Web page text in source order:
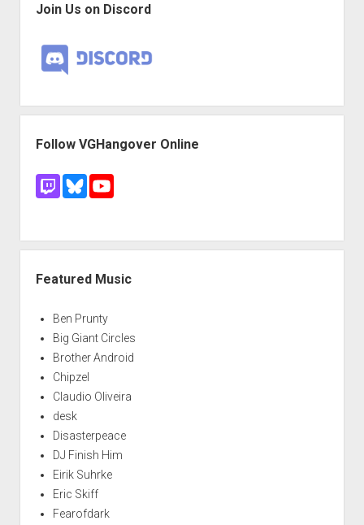
Join Us on Discord
Follow VGHangover Online
Featured Music
Ben Prunty
Big Giant Circles
Brother Android
Chipzel
Claudio Oliveira
desk
Disasterpeace
DJ Finish Him
Eirik Suhrke
Eric Skiff
Fearofdark